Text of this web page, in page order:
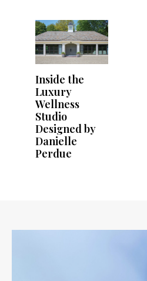
Inside the
Luxury
Wellness
Studio
Designed by
Danielle
Perdue